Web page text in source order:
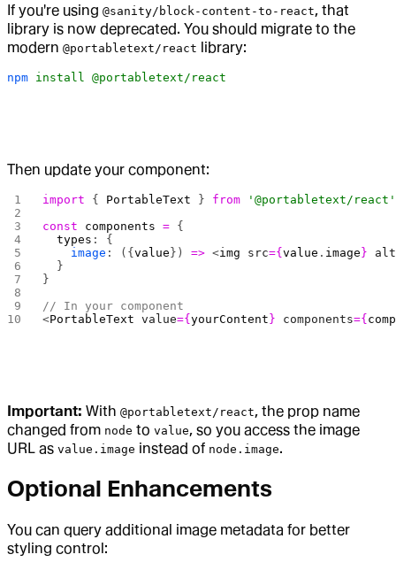
If you're using @sanity/block-content-to-react, that
library is now deprecated. You should migrate to the
modern @portabletext/react library:
npm install @portabletext/react
Then update your component:
import { PortableText } from '@portabletext/react'
const components = {
  types
: {
    image
: ({value }) => <img src={value . image } alt
  }
}
// In your component
<PortableText value={yourContent } components={
Important: With @portabletext/react, the prop name
changed from node to value, so you access the image
URL as value.image instead of node.image.
Optional Enhancements
You can query additional image metadata for better
styling control: